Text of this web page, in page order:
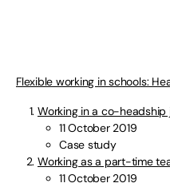
Flexible working in schools:
Working in a co-headship
11 October 2019
Case study
Working as a part-time
11 October 2019